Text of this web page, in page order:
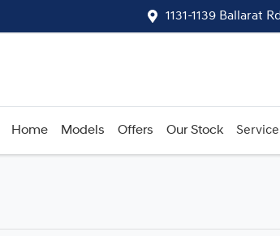
1131-1139 Ballarat
Home Models Offers Our Stock